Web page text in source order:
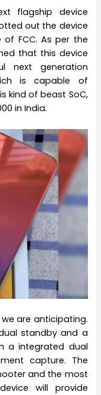
flagship device
out the device
FCC. As per the
that this device
next generation
is capable of
kind of beast SoC,
in India.
are anticipating.
standby and a
a integrated dual
capture. The
and the most
will provide